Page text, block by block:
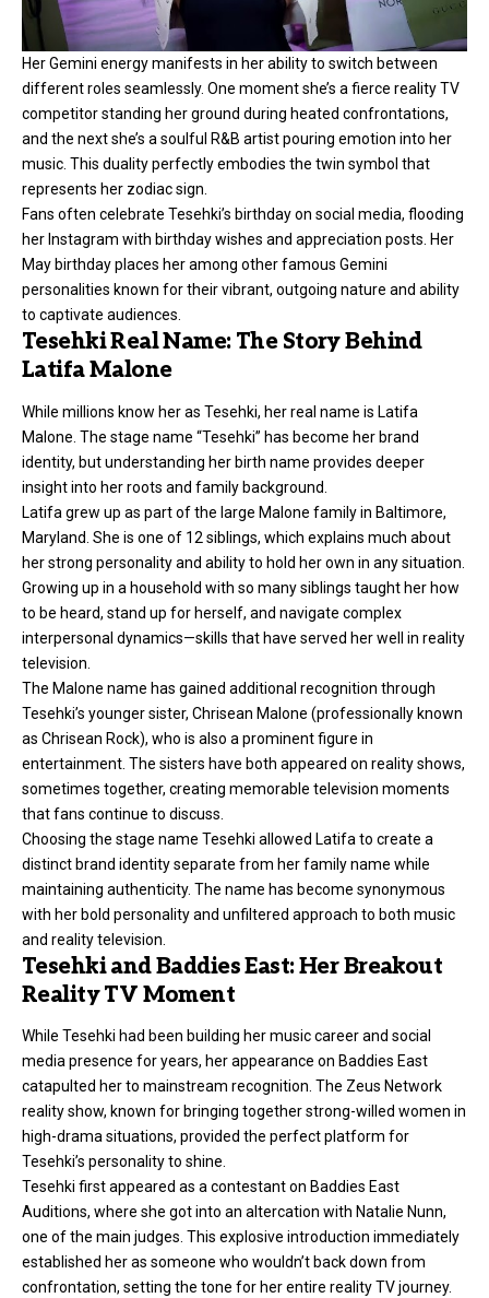
Her Gemini energy manifests in her ability to switch between
different roles seamlessly. One moment she’s a fierce reality TV
competitor standing her ground during heated confrontations,
and the next she’s a soulful R&B artist pouring emotion into her
music. This duality perfectly embodies the twin symbol that
represents her zodiac sign.
Fans often celebrate Tesehki’s birthday on social media, flooding
her Instagram with birthday wishes and appreciation posts. Her
May birthday places her among other famous Gemini
personalities known for their vibrant, outgoing nature and ability
to captivate audiences.
Tesehki Real Name: The Story Behind
Latifa Malone
While millions know her as Tesehki, her real name is Latifa
Malone. The stage name “Tesehki” has become her brand
identity, but understanding her birth name provides deeper
insight into her roots and family background.
Latifa grew up as part of the large Malone family in Baltimore,
Maryland. She is one of 12 siblings, which explains much about
her strong personality and ability to hold her own in any situation.
Growing up in a household with so many siblings taught her how
to be heard, stand up for herself, and navigate complex
interpersonal dynamics—skills that have served her well in reality
television.
The Malone name has gained additional recognition through
Tesehki’s younger sister, Chrisean Malone (professionally known
as Chrisean Rock), who is also a prominent figure in
entertainment. The sisters have both appeared on reality shows,
sometimes together, creating memorable television moments
that fans continue to discuss.
Choosing the stage name Tesehki allowed Latifa to create a
distinct brand identity separate from her family name while
maintaining authenticity. The name has become synonymous
with her bold personality and unfiltered approach to both music
and reality television.
Tesehki and Baddies East: Her Breakout
Reality TV Moment
While Tesehki had been building her music career and social
media presence for years, her appearance on Baddies East
catapulted her to mainstream recognition. The Zeus Network
reality show, known for bringing together strong-willed women in
high-drama situations, provided the perfect platform for
Tesehki’s personality to shine.
Tesehki first appeared as a contestant on Baddies East
Auditions, where she got into an altercation with Natalie Nunn,
one of the main judges. This explosive introduction immediately
established her as someone who wouldn’t back down from
confrontation, setting the tone for her entire reality TV journey.